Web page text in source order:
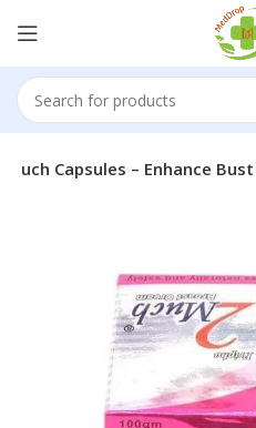
Capsules – Enhance